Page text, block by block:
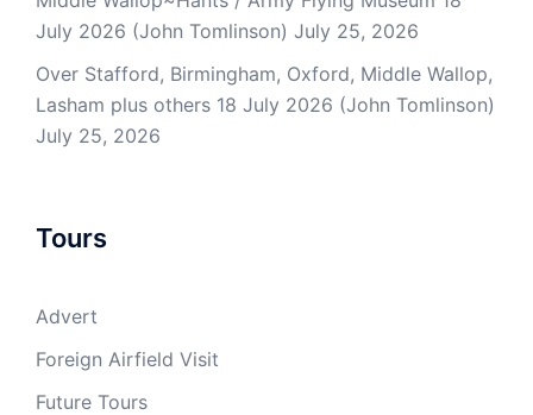
July 2026 (John Tomlinson) July 25, 2026
Over Stafford, Birmingham, Oxford, Middle Wallop,
Lasham plus others 18 July 2026 (John Tomlinson)
July 25, 2026
Tours
Advert
Foreign Airfield Visit
Future Tours